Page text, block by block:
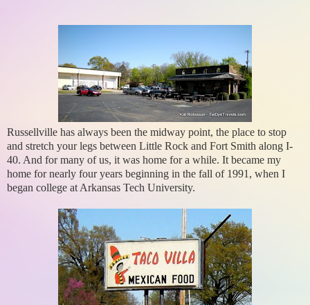
Russellville has always been the midway point, the place to stop
and stretch your legs between Little Rock and Fort Smith along I-
40. And for many of us, it was home for a while. It became my
home for nearly four years beginning in the fall of 1991, when I
began college at Arkansas Tech University.